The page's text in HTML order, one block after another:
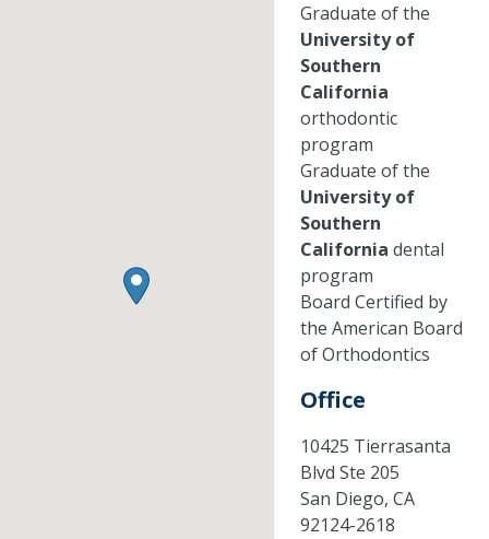
Graduate of the
University of
Southern
California
orthodontic
program
Graduate of the
University of
Southern
California dental
program
Board Certified by
the American Board
of Orthodontics
Office
10425 Tierrasanta
Blvd Ste 205
San Diego, CA
92124-2618